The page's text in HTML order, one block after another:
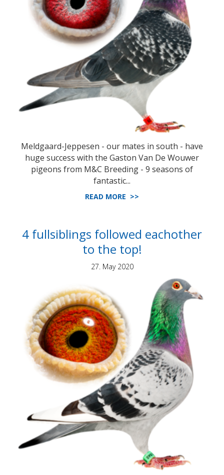
Meldgaard-Jeppesen - our mates in south - have
huge success with the Gaston Van De Wouwer
pigeons from M&C Breeding - 9 seasons of
fantastic...
READ MORE >>
4 fullsiblings followed eachother
to the top!
27. May 2020